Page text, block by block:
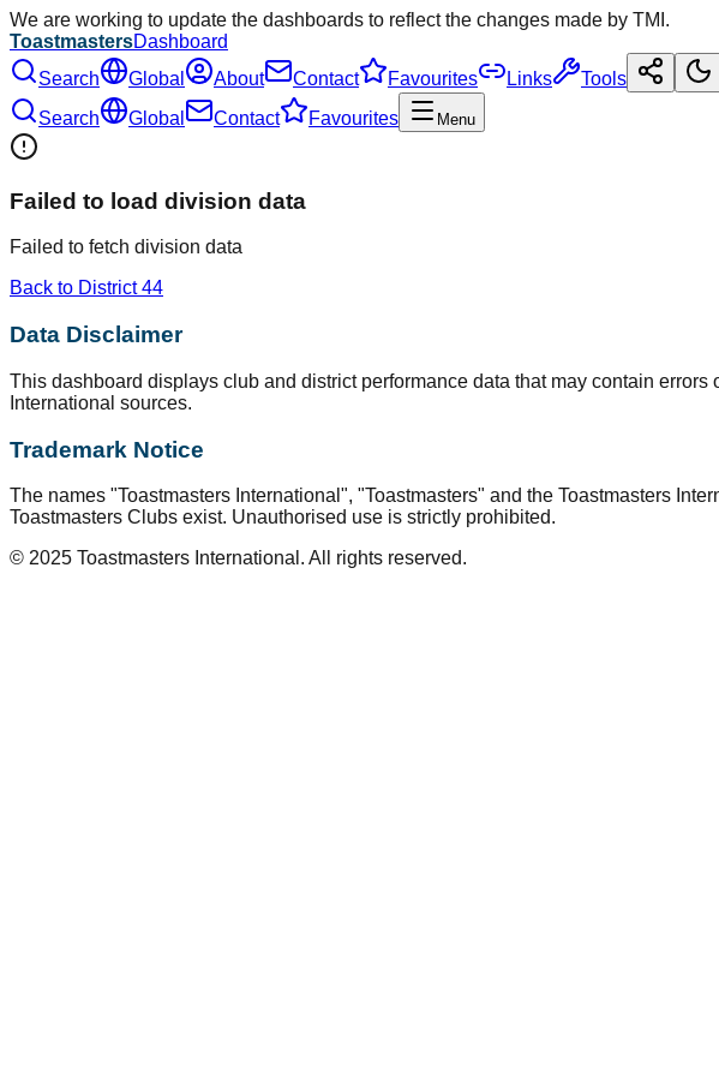
We are working to update the dashboards to reflect the changes made by TMI.
ToastmastersDashboard
Search
Global About Contact Favourites Links
Tools
Search
Global Contact Favourites Menu
Failed to load division data
Failed to fetch division data
Back to District44
Data Disclaimer
This dashboard displays club and district performance data that may contain
International sources.
Trademark Notice
The names "Toastmasters International", "Toastmasters" and the Toastmasters
Toastmasters Clubs exist. Unauthorised use is strictly prohibited.
© 2025 Toastmasters International. All rights reserved.